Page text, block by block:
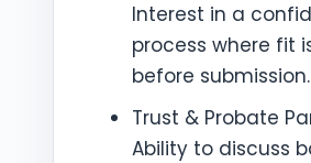
Interest in a
process where fit
before submission.
Trust & Probate
Ability to discuss